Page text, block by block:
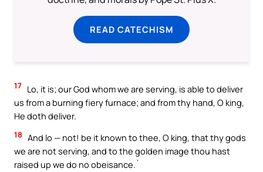
READ CATECHISM
17 Lo, it is; our God whom we are serving, is able to deliver
us from a burning fiery furnace; and from thy hand, O king,
He doth deliver.
18 And lo — not! be it known to thee, O king, that thy gods
we are not serving, and to the golden image thou hast
raised up we do no obeisance.`